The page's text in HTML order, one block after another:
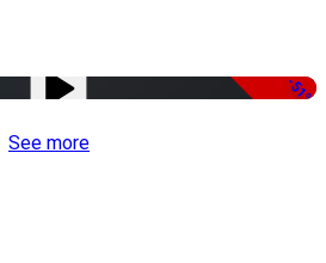
-51%
See more